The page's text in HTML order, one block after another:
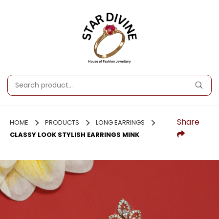
HOME PRODUCTS
LONG EARRINGS
CLASSY LOOK STYLISH EARRINGS MINK
Share